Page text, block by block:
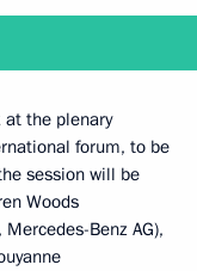
the plenary
forum, to be
session will be
Woods
Benz AG),